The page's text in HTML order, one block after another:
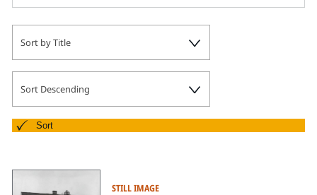
Sort by Title
Sort Descending
Sort
STILL IMAGE